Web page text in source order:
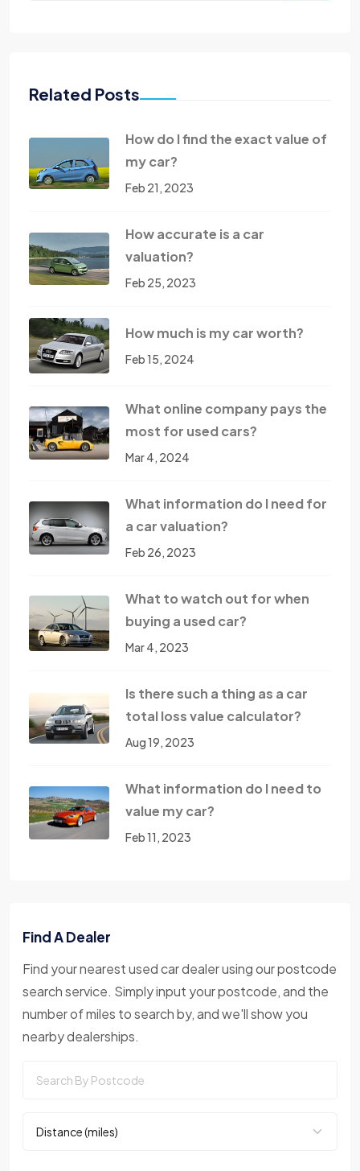
Related Posts
How do I find the exact value of
my car?
Feb 21, 2023
How accurate is a car
valuation?
Feb 25, 2023
How much is my car worth?
Feb 15, 2024
What online company pays the
most for used cars?
Mar 4, 2024
What information do I need for
a car valuation?
Feb 26, 2023
What to watch out for when
buying a used car?
Mar 4, 2023
Is there such a thing as a car
total loss value calculator?
Aug 19, 2023
What information do I need to
value my car?
Feb 11, 2023
Find A Dealer
Find your nearest used car dealer using our postcode
search service. Simply input your postcode, and the
number of miles to search by, and we'll show you
nearby dealerships.